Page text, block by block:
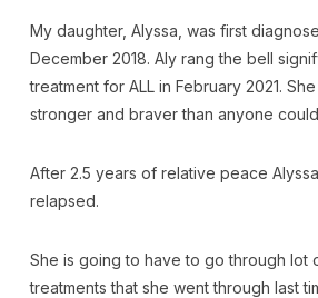
My daughter, Alyssa, was first
December 2018. Aly rang the bell
treatment for ALL in February 2021.
stronger and braver than anyone
After 2.5 years of relative peace
relapsed.
She is going to have to go through lot
treatments that she went through last